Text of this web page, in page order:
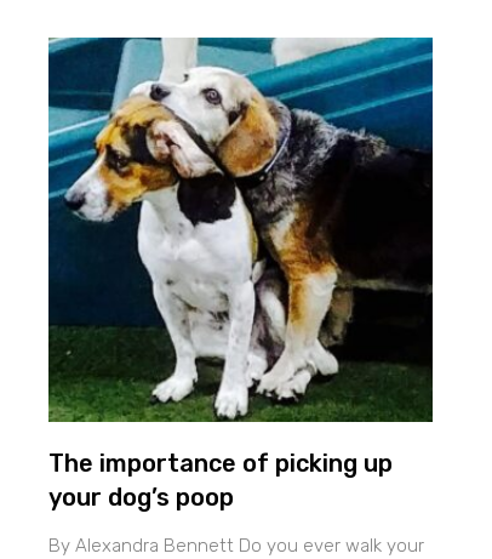
The importance of picking up
your dog’s poop
By Alexandra Bennett Do you ever walk your